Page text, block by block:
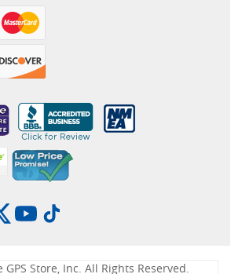
Store, Inc. All Rights Reserved.